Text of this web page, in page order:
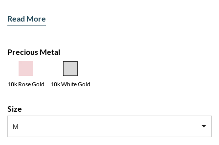
and clarity a reflection of your love’s infinite purity. As
shoulders, a shimmering reminder of the bond you
share, a love that will endure through the ages.
Let this ring be the embodiment of your devotion, a
Read More
Precious Metal
18k Rose Gold 18k White Gold
Size
M